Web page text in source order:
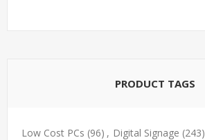
PRODUCT TAGS
Low Cost PCs (96) , Digital Signage (243)